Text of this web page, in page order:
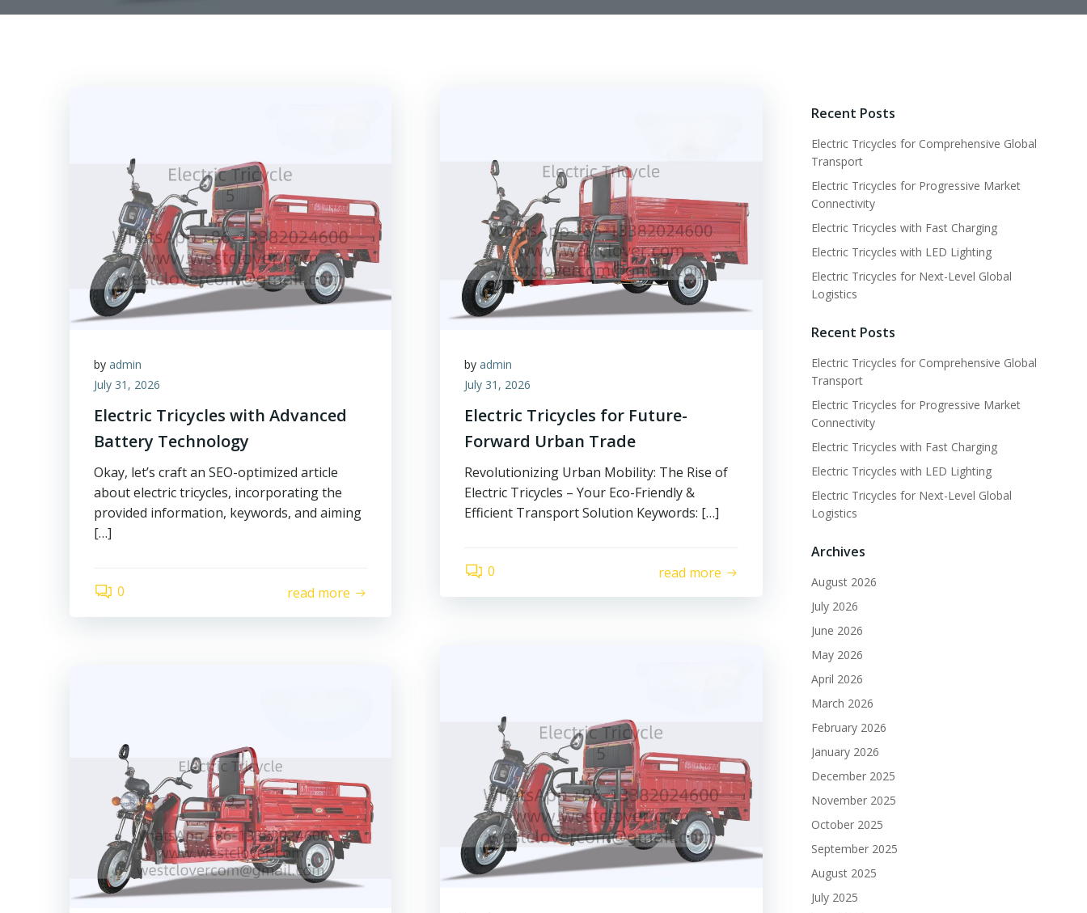
by admin
July 31, 2026
Electric Tricycles with Advanced
Battery Technology
Okay, let’s craft an SEO-optimized article
about electric tricycles, incorporating the
provided information, keywords, and aiming
[…]
0 read more
byadmin
July 31, 2026
Electric Tricycles for Future-
Forward Urban Trade
Revolutionizing Urban Mobility: The Rise of
Electric Tricycles – Your Eco-Friendly &
Efficient Transport Solution Keywords: […]
0 read more
Recent Posts
Electric Tricycles for Comprehensive Global
Transport
Electric Tricycles for Progressive Market
Connectivity
Electric Tricycles with Fast Charging
Electric Tricycles with LED Lighting
Electric Tricycles for Next-Level Global
Logistics
Recent Posts
Electric Tricycles for Comprehensive Global
Transport
Electric Tricycles for Progressive Market
Connectivity
Electric Tricycles with Fast Charging
Electric Tricycles with LED Lighting
Electric Tricycles for Next-Level Global
Logistics
Archives
August 2026
July 2026
June 2026
May 2026
April 2026
March 2026
February 2026
January 2026
December 2025
November 2025
October 2025
September 2025
August 2025
July 2025